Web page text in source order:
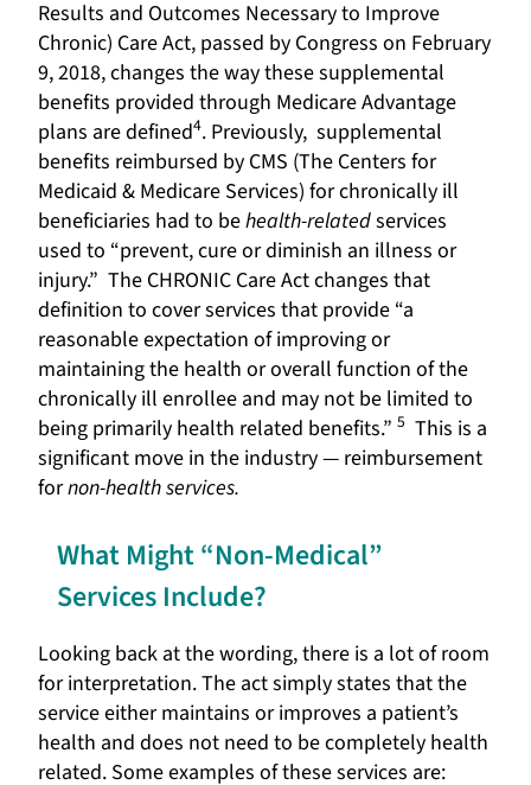
Results and Outcomes Necessary to Improve
Chronic) Care Act, passed by Congress on February
9, 2018, changes the way these supplemental
benefits provided through Medicare Advantage
plans are defined4. Previously, supplemental
benefits reimbursed by CMS (The Centers for
Medicaid & Medicare Services) for chronically ill
beneficiaries had to behealth-relatedservices
used to “prevent, cure or diminish an illness or
injury.” The CHRONIC Care Act changes that
definition to cover services that provide “a
reasonable expectation of improving or
maintaining the health or overall function of the
chronically ill enrollee and may not be limited to
being primarily health related benefits.” 5 This is a
significant move in the industry — reimbursement
fornon-health services.
What Might “Non-Medical”
Services Include?
Looking back at the wording, there is a lot of room
for interpretation. The act simply states that the
service either maintains or improves a patient’s
health and does not need to be completely health
related. Some examples of these services are: